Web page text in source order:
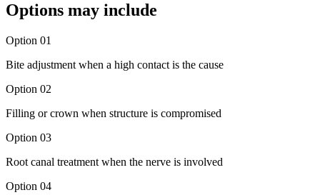
Options may include
Option 01
Bite adjustment when a high contact is the cause
Option 02
Filling or crown when structure is compromised
Option 03
Root canal treatment when the nerve is involved
Option 04